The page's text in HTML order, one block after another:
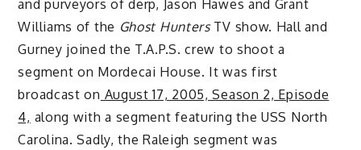
and purveyors of derp, Jason Hawes and Grant
Williams of the Ghost HuntersTV show. Hall and
Gurney joined the T.A.P.S. crew to shoot a
segment on Mordecai House. It was first
broadcast on August 17, 2005, Season 2, Episode
4, along with a segment featuring the USS North
Carolina. Sadly, the Raleigh segment was